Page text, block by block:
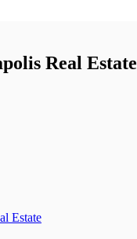
Real Estate
Estate